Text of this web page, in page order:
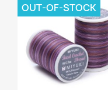
OUT-OF-STOCK